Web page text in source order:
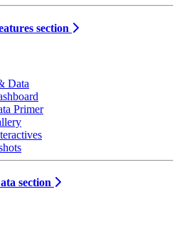
section
Data
Primer
section